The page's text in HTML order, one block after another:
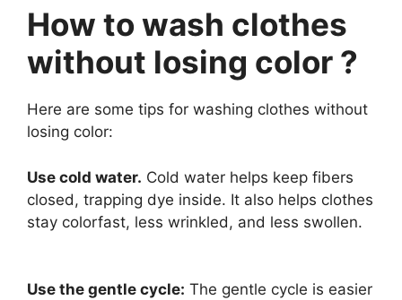
How to wash clothes
without losing color ?
Here are some tips for washing clothes without
losing color:
Use cold water. Cold water helps keep fibers
closed, trapping dye inside. It also helps clothes
stay colorfast, less wrinkled, and less swollen.
Use the gentle cycle: The gentle cycle is easier